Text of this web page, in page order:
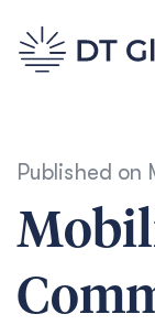
Published on